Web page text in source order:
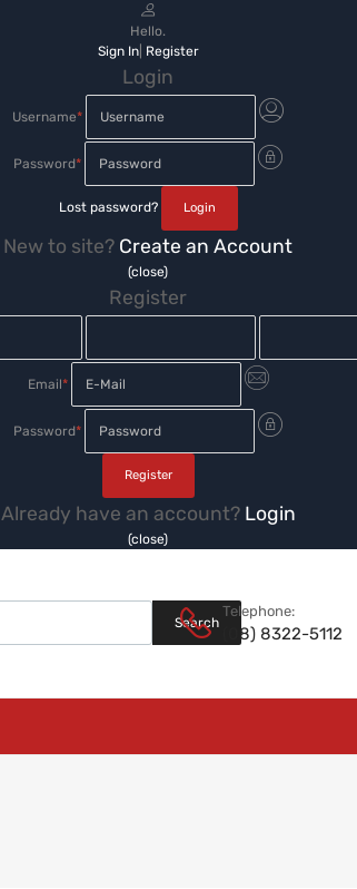
Hello.
Sign In| Register
Login
Username*
Password*
Lost password?
New to site? Create an Account
(close)
Register
Email*
Password*
Already have an account? Login
(close)
Products search
Search
Telephone:
(08) 8322-5112